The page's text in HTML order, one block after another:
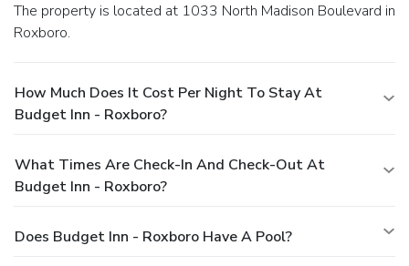
The property is located at 1033 North Madison Boulevard in
Roxboro.
How Much Does It Cost Per Night To Stay At
Budget Inn - Roxboro?
What Times Are Check-In And Check-Out At
Budget Inn - Roxboro?
Does Budget Inn - Roxboro Have A Pool?